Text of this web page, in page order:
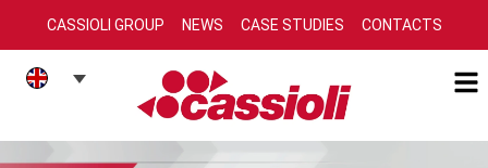
CASSIOLI GROUP NEWS CASE STUDIES CONTACTS